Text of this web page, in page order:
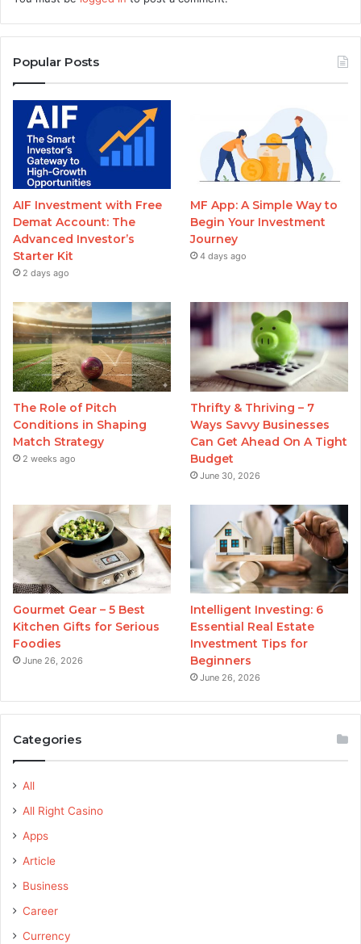
Popular Posts
AIF Investment with Free
Demat Account: The
Advanced Investor’s
Starter Kit
2 days ago
MF App: A Simple Way to
Begin Your Investment
Journey
4 days ago
The Role of Pitch
Conditions in Shaping
Match Strategy
2 weeks ago
Thrifty & Thriving – 7
Ways Savvy Businesses
Can Get Ahead On A Tight
Budget
June 30, 2026
Gourmet Gear – 5 Best
Kitchen Gifts for Serious
Foodies
June 26, 2026
Intelligent Investing: 6
Essential Real Estate
Investment Tips for
Beginners
June 26, 2026
Categories
All
All Right Casino
Apps
Article
Business
Career
Currency